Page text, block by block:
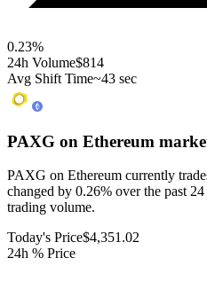
0.23%
24h Volume$814
Avg Shift Time~43 sec
PAXG on Ethereum
PAXG on Ethereum currently
changed by 0.26% over the past
trading volume.
Today's Price$4,351.02
24h % Price